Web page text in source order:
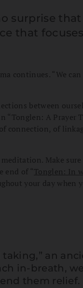
surprise
that
continues. “We
between
“Tonglen: A Prayer
connection, of
Make
end of “Tonglen: In
your day when
taking,” an
in-breath,
them relief.